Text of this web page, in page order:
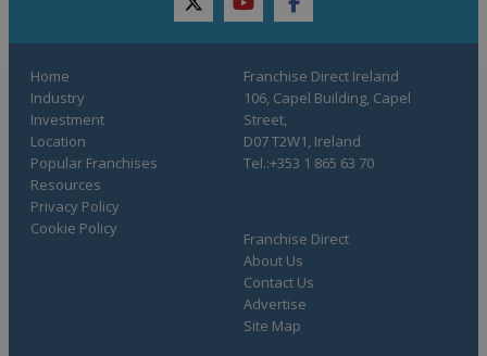
twitteryoutubefacebook
Home
Industry
Investment
Location
Popular Franchises
Resources
Franchise Direct
About Us
Contact Us
Advertise
Site Map
Privacy Policy
Cookie Policy
Franchise Direct Ireland
106, Capel Building, Capel
Street,
D07 T2W1, Ireland
Tel.:+353 1 865 63 70